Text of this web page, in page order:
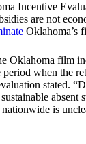
Incentive
are not
Oklahoma’s
Oklahoma film
when the
stated.
absent
is